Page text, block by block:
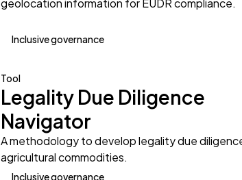
geolocation information for EUDR compliance.
Inclusive governance
Tool
Legality Due Diligence
Navigator
A methodology to develop legality due
agricultural commodities.
Inclusive governance